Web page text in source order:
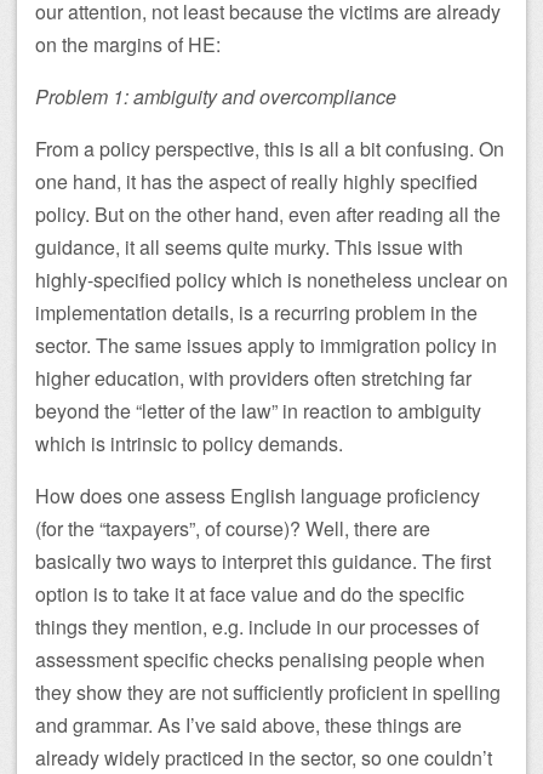
our attention, not least because the victims are already
on the margins of HE:
Problem 1: ambiguity and overcompliance
From a policy perspective, this is all a bit confusing. On
one hand, it has the aspect of really highly specified
policy. But on the other hand, even after reading all the
guidance, it all seems quite murky. This issue with
highly-specified policy which is nonetheless unclear on
implementation details, is a recurring problem in the
sector. The same issues apply to immigration policy in
higher education, with providers often stretching far
beyond the “letter of the law” in reaction to ambiguity
which is intrinsic to policy demands.
How does one assess English language proficiency
(for the “taxpayers”, of course)? Well, there are
basically two ways to interpret this guidance. The first
option is to take it at face value and do the specific
things they mention, e.g. include in our processes of
assessment specific checks penalising people when
they show they are not sufficiently proficient in spelling
and grammar. As I’ve said above, these things are
already widely practiced in the sector, so one couldn’t